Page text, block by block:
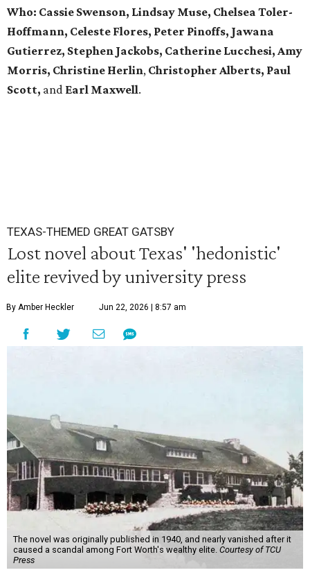
Who: Cassie Swenson, Lindsay Muse, Chelsea Toler-
Hoffmann, Celeste Flores, Peter Pinoffs, Jawana
Gutierrez, Stephen Jackobs, Catherine Lucchesi, Amy
Morris, Christine Herlin, Christopher Alberts, Paul
Scott, and Earl Maxwell.
TEXAS-THEMED GREAT GATSBY
Lost novel about Texas' 'hedonistic'
elite revived by university press
By Amber Heckler Jun 22, 2026 | 8:57 am
The novel was originally published in 1940, and nearly vanished after it
caused a scandal among Fort Worth's wealthy elite. Courtesy of TCU
Press